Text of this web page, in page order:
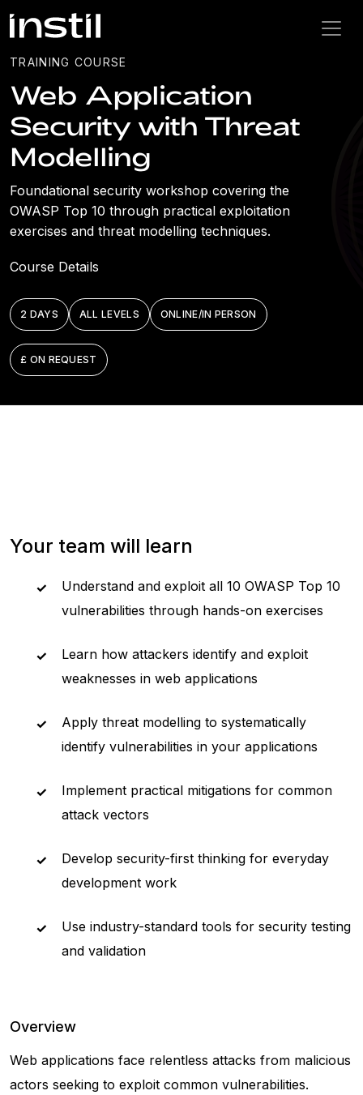
TRAINING COURSE
Web Application
Security with Threat
Modelling
Foundational security workshop covering the
OWASP Top 10 through practical exploitation
exercises and threat modelling techniques.
Course Details
2 DAYS ALL LEVELS ONLINE/IN PERSON
£ ON REQUEST
Your team will learn
Understand and exploit all 10 OWASP Top 10
vulnerabilities through hands-on exercises
Learn how attackers identify and exploit
weaknesses in web applications
Apply threat modelling to systematically
identify vulnerabilities in your applications
Implement practical mitigations for common
attack vectors
Develop security-first thinking for everyday
development work
Use industry-standard tools for security testing
and validation
Overview
Web applications face relentless attacks from malicious
actors seeking to exploit common vulnerabilities.